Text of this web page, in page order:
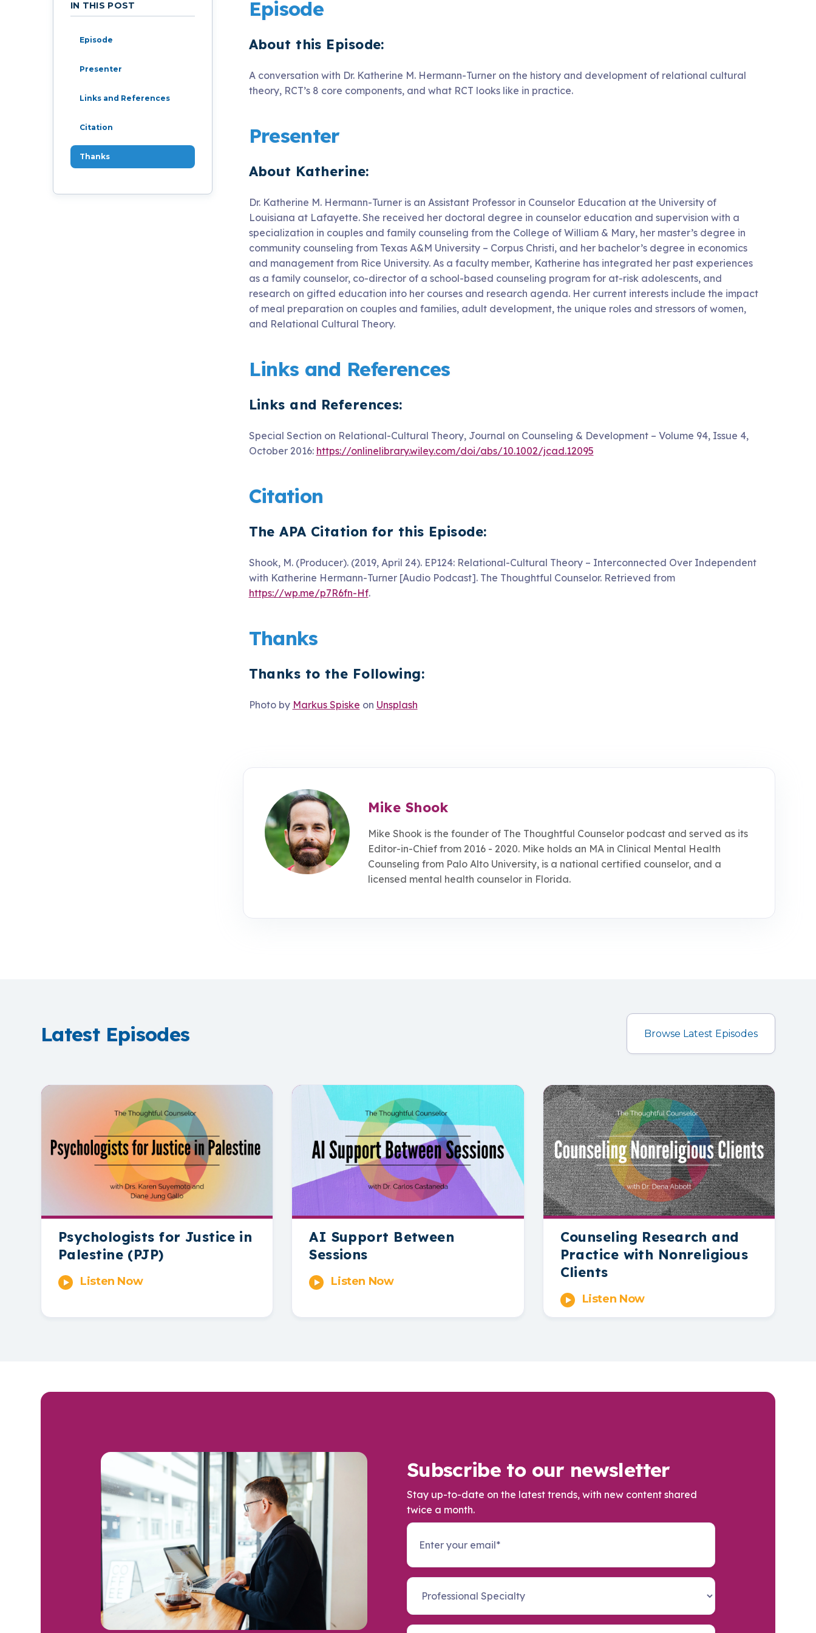
IN THIS POST
Episode
Presenter
Links and References
Citation
Thanks
Episode
About this Episode:
A conversation with Dr. Katherine M. Hermann-Turner on the history and development of relational cultural
theory, RCT’s 8 core components, and what RCT looks like in practice.
Presenter
About Katherine:
Dr. Katherine M. Hermann-Turner is an Assistant Professor in Counselor Education at the University of
Louisiana at Lafayette. She received her doctoral degree in counselor education and supervision with a
specialization in couples and family counseling from the College of William & Mary, her master’s degree in
community counseling from Texas A&M University – Corpus Christi, and her bachelor’s degree in economics
and management from Rice University. As a faculty member, Katherine has integrated her past experiences
as a family counselor, co-director of a school-based counseling program for at-risk adolescents, and
research on gifted education into her courses and research agenda. Her current interests include the impact
of meal preparation on couples and families, adult development, the unique roles and stressors of women,
and Relational Cultural Theory.
Links and References
Links and References:
Special Section on Relational‐Cultural Theory, Journal on Counseling & Development – Volume 94, Issue 4,
October 2016: https://onlinelibrary.wiley.com/doi/abs/10.1002/jcad.12095
Citation
The APA Citation for this Episode:
Shook, M. (Producer). (2019, April 24). EP124: Relational-Cultural Theory – Interconnected Over Independent
with Katherine Hermann-Turner [Audio Podcast]. The Thoughtful Counselor. Retrieved from
https://wp.me/p7R6fn-Hf.
Thanks
Thanks to the Following:
Photo by Markus Spiske on Unsplash
Mike Shook
Mike Shook is the founder of The Thoughtful Counselor podcast and served as its
Editor-in-Chief from 2016 - 2020. Mike holds an MA in Clinical Mental Health
Counseling from Palo Alto University, is a national certified counselor, and a
licensed mental health counselor in Florida.
Latest Episodes Browse Latest Episodes
Psychologists for Justice in
Palestine (PJP)
Listen Now
AI Support Between
Sessions
Listen Now
Counseling Research and
Practice with Nonreligious
Clients
Listen Now
Subscribe to our newsletter
Stay up-to-date on the latest trends, with new content shared
twice a month.